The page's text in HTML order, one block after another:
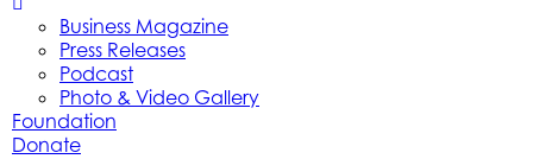
Business Magazine
Press Releases
Podcast
Photo & Video Gallery
Foundation
Donate